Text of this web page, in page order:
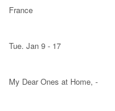
France
Tue. Jan 9 - 17
My Dear Ones at Home, -